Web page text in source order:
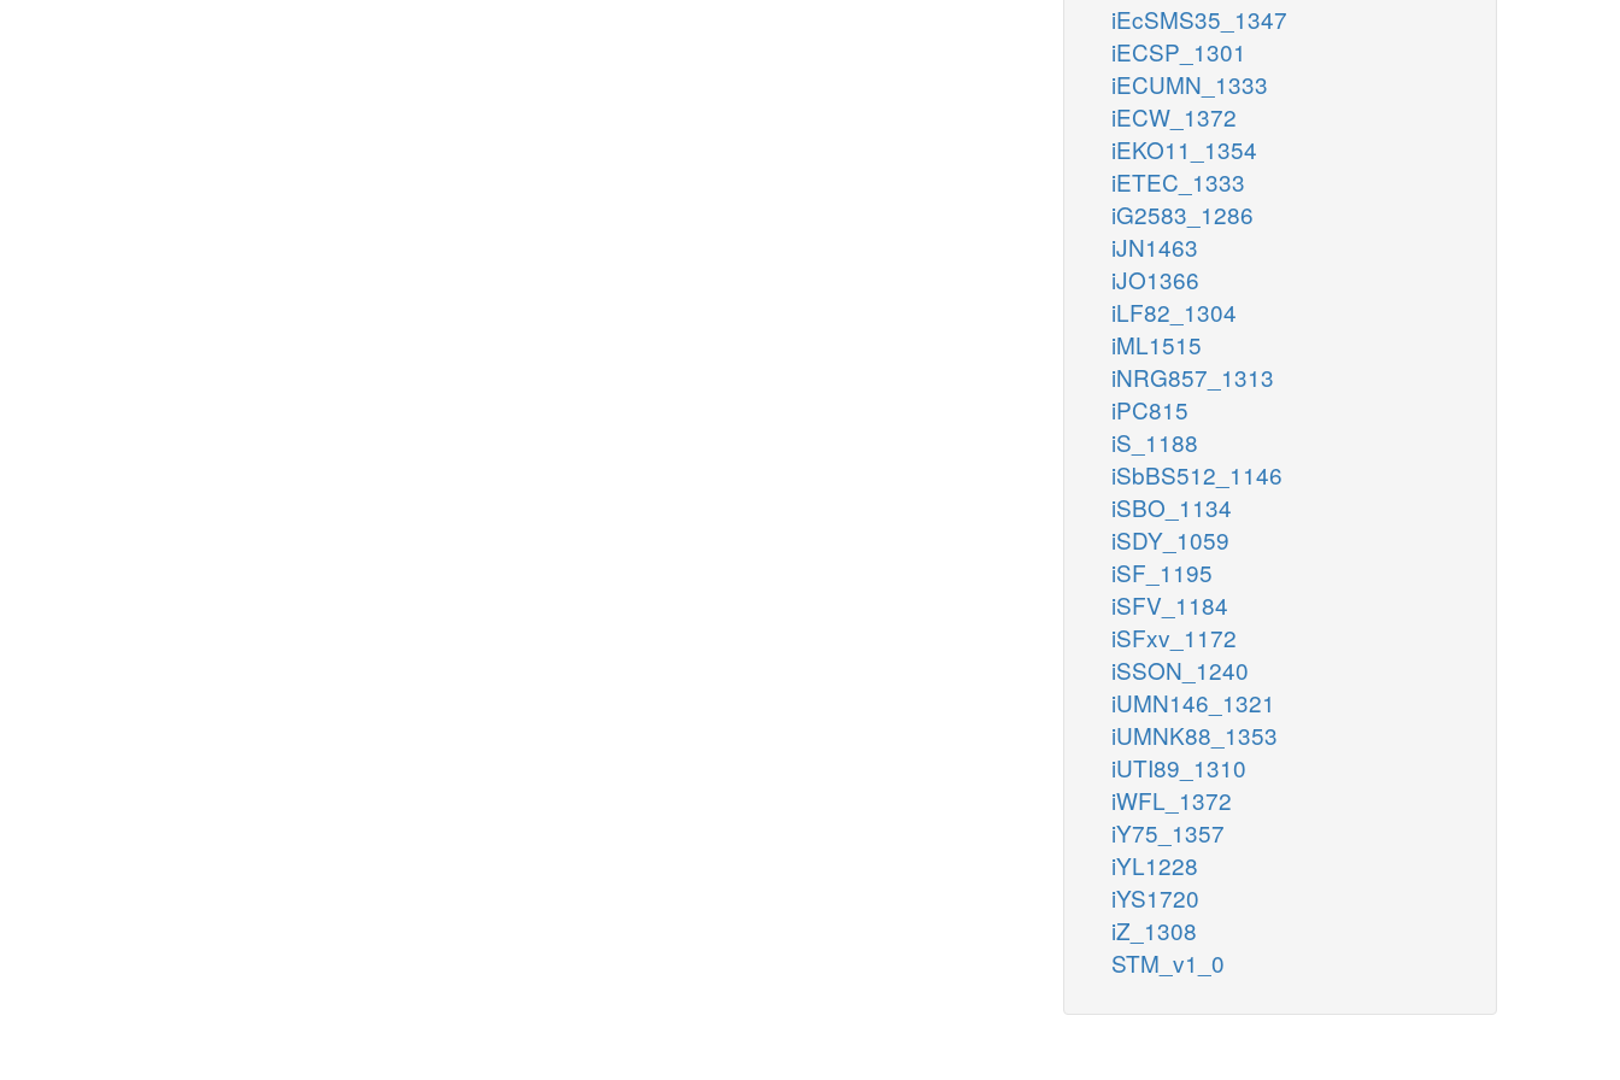
iEcSMS35_1347
iECSP_1301
iECUMN_1333
iECW_1372
iEKO11_1354
iETEC_1333
iG2583_1286
iJN1463
iJO1366
iLF82_1304
iML1515
iNRG857_1313
iPC815
iS_1188
iSbBS512_1146
iSBO_1134
iSDY_1059
iSF_1195
iSFV_1184
iSFxv_1172
iSSON_1240
iUMN146_1321
iUMNK88_1353
iUTI89_1310
iWFL_1372
iY75_1357
iYL1228
iYS1720
iZ_1308
STM_v1_0